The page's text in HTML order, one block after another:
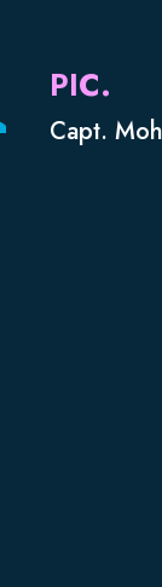
PIC.
Capt.